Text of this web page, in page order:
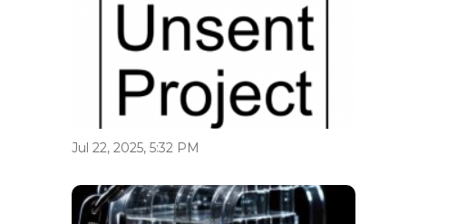
Jul 22, 2025, 5:32 PM